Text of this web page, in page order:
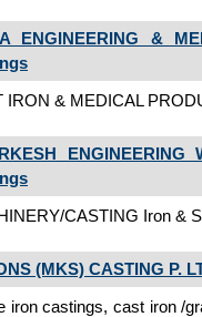
ENGINEERING &
IRON & MEDICAL
ENGINEERING
CASTING Iron &
(MKS) CASTING P.
iron castings, cast iron /